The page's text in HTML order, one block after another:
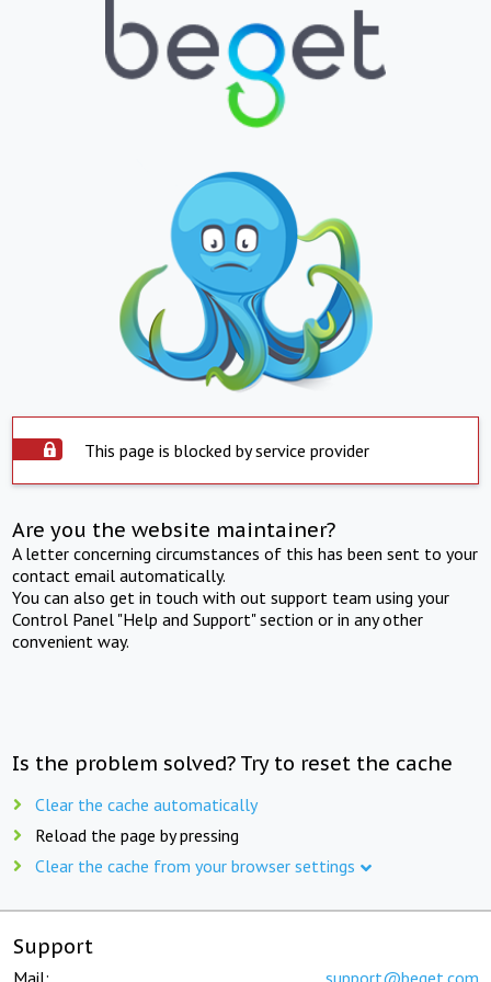
This page is blocked by service provider
Are you the website maintainer?
A letter concerning circumstances of this has been sent to your
contact email automatically.
You can also get in touch with out support team using your
Control Panel "Help and Support" section or in any other
convenient way.
Is the problem solved? Try to reset the cache
Clear the cache automatically
Reload the page by pressing
Clear the cache from your browser settings
Support
Mail: support@beget.com